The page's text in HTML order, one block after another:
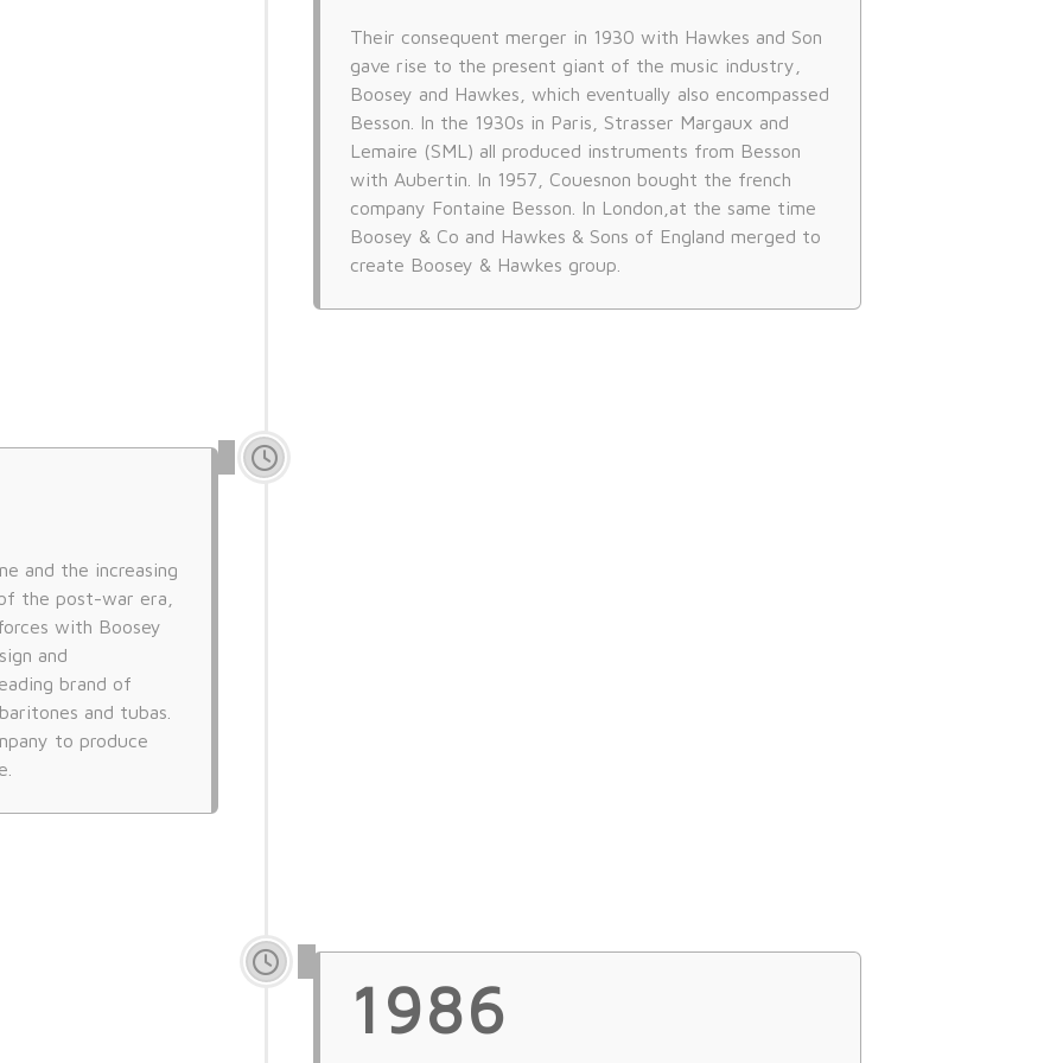
Their consequent merger in 1930 with Hawkes and Son
gave rise to the present giant of the music industry,
Boosey and Hawkes, which eventually also encompassed
Besson. In the 1930s in Paris, Strasser Margaux and
Lemaire (SML) all produced instruments from Besson
with Aubertin. In 1957, Couesnon bought the french
company Fontaine Besson. In London,at the same time
Boosey & Co and Hawkes & Sons of England merged to
create Boosey & Hawkes group.
and the increasing
the post-war era,
with Boosey
and
brand of
and tubas.
to produce
1986